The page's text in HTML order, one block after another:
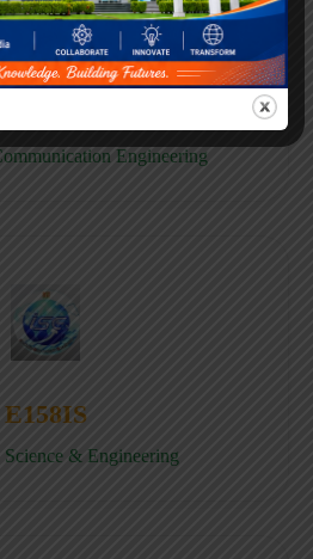
Engineering
E158IS
& Engineering